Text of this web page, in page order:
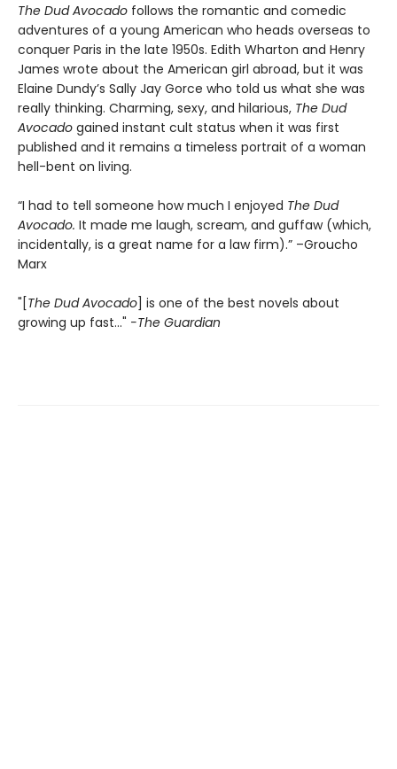
The Dud Avocado follows the romantic and comedic
adventures of a young American who heads overseas to
conquer Paris in the late 1950s. Edith Wharton and Henry
James wrote about the American girl abroad, but it was
Elaine Dundy’s Sally Jay Gorce who told us what she was
really thinking. Charming, sexy, and hilarious, The Dud
Avocado gained instant cult status when it was first
published and it remains a timeless portrait of a woman
hell-bent on living.
“I had to tell someone how much I enjoyed The Dud
Avocado. It made me laugh, scream, and guffaw (which,
incidentally, is a great name for a law firm).” –Groucho
Marx
"[The Dud Avocado] is one of the best novels about
growing up fast..." -The Guardian